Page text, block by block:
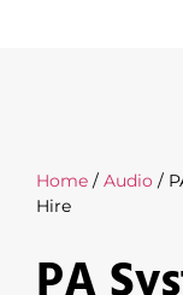
Home / Audio /
Hire